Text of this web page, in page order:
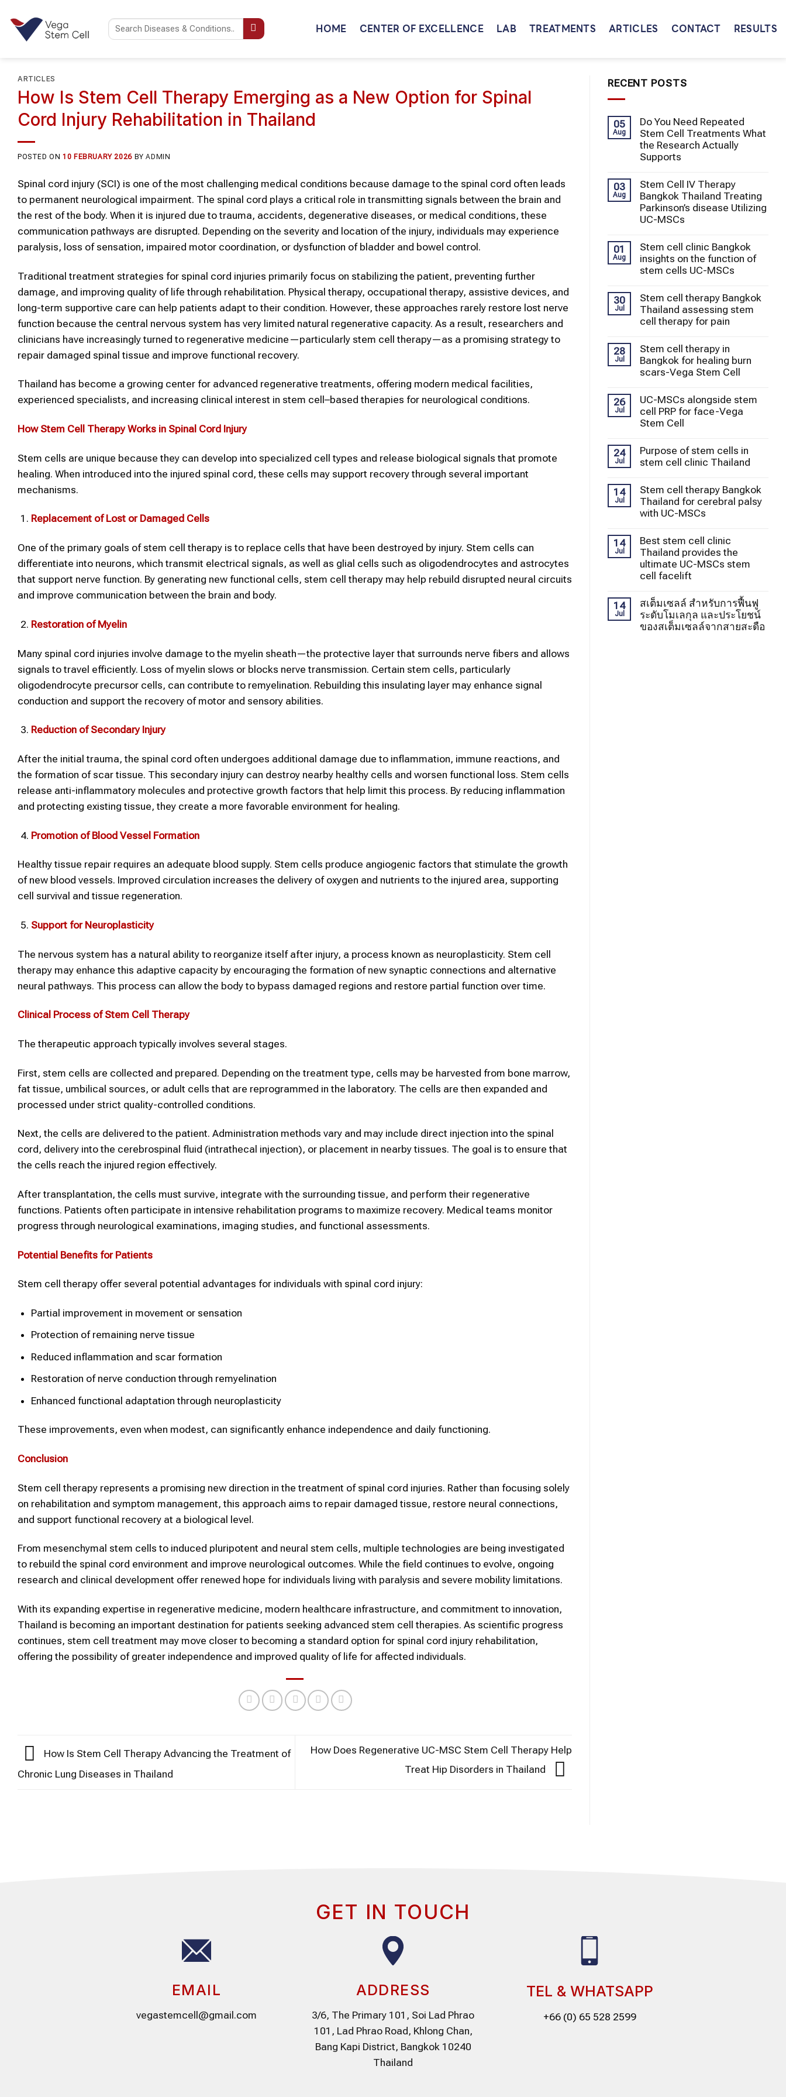
content
HOME CENTER OF EXCELLENCE LAB TREATMENTS ARTICLES CONTACT RESULTS
ARTICLES
How Is Stem Cell Therapy Emerging as a New Option for Spinal
Cord Injury Rehabilitation in Thailand
POSTED ON10 FEBRUARY 2026 BYADMIN
Spinal cord injury (SCI) is one of the most challenging medical conditions because damage to the spinal cord often leads
to permanent neurological impairment. The spinal cord plays a critical role in transmitting signals between the brain and
the rest of the body. When it is injured due to trauma, accidents, degenerative diseases, or medical conditions, these
communication pathways are disrupted. Depending on the severity and location of the injury, individuals may experience
paralysis, loss of sensation, impaired motor coordination, or dysfunction of bladder and bowel control.
Traditional treatment strategies for spinal cord injuries primarily focus on stabilizing the patient, preventing further
damage, and improving quality of life through rehabilitation. Physical therapy, occupational therapy, assistive devices, and
long-term supportive care can help patients adapt to their condition. However, these approaches rarely restore lost nerve
function because the central nervous system has very limited natural regenerative capacity. As a result, researchers and
clinicians have increasingly turned to regenerative medicine—particularly stem cell therapy—as a promising strategy to
repair damaged spinal tissue and improve functional recovery.
Thailand has become a growing center for advanced regenerative treatments, offering modern medical facilities,
experienced specialists, and increasing clinical interest in stem cell–based therapies for neurological conditions.
How Stem Cell Therapy Works in Spinal Cord Injury
Stem cells are unique because they can develop into specialized cell types and release biological signals that promote
healing. When introduced into the injured spinal cord, these cells may support recovery through several important
mechanisms.
Replacement of Lost or Damaged Cells
One of the primary goals of stem cell therapy is to replace cells that have been destroyed by injury. Stem cells can
differentiate into neurons, which transmit electrical signals, as well as glial cells such as oligodendrocytes and astrocytes
that support nerve function. By generating new functional cells, stem cell therapy may help rebuild disrupted neural circuits
and improve communication between the brain and body.
Restoration of Myelin
Many spinal cord injuries involve damage to the myelin sheath—the protective layer that surrounds nerve fibers and allows
signals to travel efficiently. Loss of myelin slows or blocks nerve transmission. Certain stem cells, particularly
oligodendrocyte precursor cells, can contribute to remyelination. Rebuilding this insulating layer may enhance signal
conduction and support the recovery of motor and sensory abilities.
Reduction of Secondary Injury
After the initial trauma, the spinal cord often undergoes additional damage due to inflammation, immune reactions, and
the formation of scar tissue. This secondary injury can destroy nearby healthy cells and worsen functional loss. Stem cells
release anti-inflammatory molecules and protective growth factors that help limit this process. By reducing inflammation
and protecting existing tissue, they create a more favorable environment for healing.
Promotion of Blood Vessel Formation
Healthy tissue repair requires an adequate blood supply. Stem cells produce angiogenic factors that stimulate the growth
of new blood vessels. Improved circulation increases the delivery of oxygen and nutrients to the injured area, supporting
cell survival and tissue regeneration.
Support for Neuroplasticity
The nervous system has a natural ability to reorganize itself after injury, a process known as neuroplasticity. Stem cell
therapy may enhance this adaptive capacity by encouraging the formation of new synaptic connections and alternative
neural pathways. This process can allow the body to bypass damaged regions and restore partial function over time.
Clinical Process of Stem Cell Therapy
The therapeutic approach typically involves several stages.
First, stem cells are collected and prepared. Depending on the treatment type, cells may be harvested from bone marrow,
fat tissue, umbilical sources, or adult cells that are reprogrammed in the laboratory. The cells are then expanded and
processed under strict quality-controlled conditions.
Next, the cells are delivered to the patient. Administration methods vary and may include direct injection into the spinal
cord, delivery into the cerebrospinal fluid (intrathecal injection), or placement in nearby tissues. The goal is to ensure that
the cells reach the injured region effectively.
After transplantation, the cells must survive, integrate with the surrounding tissue, and perform their regenerative
functions. Patients often participate in intensive rehabilitation programs to maximize recovery. Medical teams monitor
progress through neurological examinations, imaging studies, and functional assessments.
Potential Benefits for Patients
Stem cell therapy offer several potential advantages for individuals with spinal cord injury:
Partial improvement in movement or sensation
Protection of remaining nerve tissue
Reduced inflammation and scar formation
Restoration of nerve conduction through remyelination
Enhanced functional adaptation through neuroplasticity
These improvements, even when modest, can significantly enhance independence and daily functioning.
Conclusion
Stem cell therapy represents a promising new direction in the treatment of spinal cord injuries. Rather than focusing solely
on rehabilitation and symptom management, this approach aims to repair damaged tissue, restore neural connections,
and support functional recovery at a biological level.
From mesenchymal stem cells to induced pluripotent and neural stem cells, multiple technologies are being investigated
to rebuild the spinal cord environment and improve neurological outcomes. While the field continues to evolve, ongoing
research and clinical development offer renewed hope for individuals living with paralysis and severe mobility limitations.
With its expanding expertise in regenerative medicine, modern healthcare infrastructure, and commitment to innovation,
Thailand is becoming an important destination for patients seeking advanced stem cell therapies. As scientific progress
continues, stem cell treatment may move closer to becoming a standard option for spinal cord injury rehabilitation,
offering the possibility of greater independence and improved quality of life for affected individuals.
How Is Stem Cell Therapy Advancing the Treatment of
Chronic Lung Diseases in Thailand
How Does Regenerative UC-MSC Stem Cell Therapy Help
Treat Hip Disorders in Thailand
RECENT POSTS
05
Aug
Do You Need Repeated
Stem Cell Treatments What
the Research Actually
Supports
03
Aug
Stem Cell IV Therapy
Bangkok Thailand Treating
Parkinson’s disease Utilizing
UC-MSCs
01
Aug
Stem cell clinic Bangkok
insights on the function of
stem cells UC-MSCs
30
Jul
Stem cell therapy Bangkok
Thailand assessing stem
cell therapy for pain
28
Jul
Stem cell therapy in
Bangkok for healing burn
scars-Vega Stem Cell
26
Jul
UC-MSCs alongside stem
cell PRP for face-Vega
Stem Cell
24
Jul
Purpose of stem cells in
stem cell clinic Thailand
14
Jul
Stem cell therapy Bangkok
Thailand for cerebral palsy
with UC-MSCs
14
Jul
Best stem cell clinic
Thailand provides the
ultimate UC-MSCs stem
cell facelift
14
Jul
สเต็มเซลล์ สำหรับการฟื้นฟู
ระดับโมเลกุล และประโยชน์
ของสเต็มเซลล์จากสายสะดือ
GET IN TOUCH
EMAIL
vegastemcell@gmail.com
ADDRESS
3/6, The Primary 101, Soi Lad Phrao
101, Lad Phrao Road, Khlong Chan,
Bang Kapi District, Bangkok 10240
Thailand
TEL & WHATSAPP
+66 (0) 65 528 2599